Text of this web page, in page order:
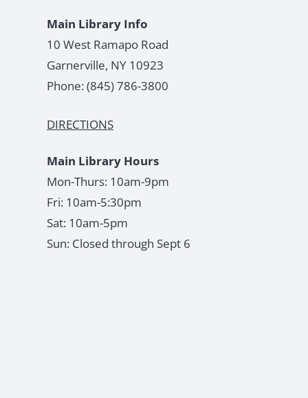
Main Library Info
10 West Ramapo Road
Garnerville, NY 10923
Phone:(845) 786-3800
DIRECTIONS
Main Library Hours
Mon-Thurs: 10am-9pm
Fri: 10am-5:30pm
Sat: 10am-5pm
Sun: Closed through Sept 6